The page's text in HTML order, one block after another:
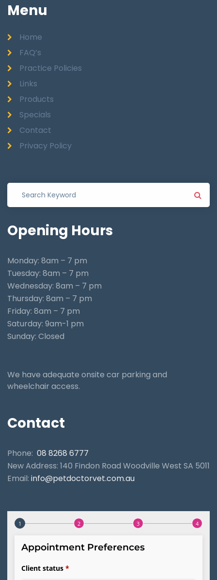
Menu
Home
FAQ’s
Practice Policies
Links
Products
Specials
Contact
Privacy Policy
Opening Hours
Monday: 8am – 7 pm
Tuesday: 8am – 7 pm
Wednesday: 8am – 7 pm
Thursday: 8am – 7 pm
Friday: 8am – 7 pm
Saturday: 9am-1 pm
Sunday: Closed
We have adequate onsite car parking and
wheelchair access.
Contact
Phone: 08 8268 6777
New Address: 140 Findon Road Woodville West SA 5011
Email: info@petdoctorvet.com.au